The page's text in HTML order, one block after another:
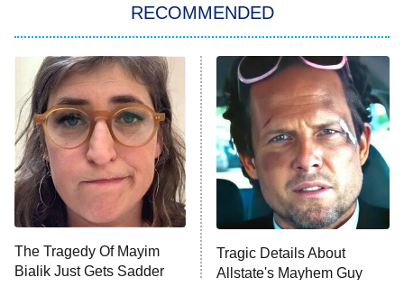
Power Book III: Raising Kanan
The Secret Lives of Suburban
Housewives
9:00 PM
ET
Fightland
Life, Larry, and the Pursuit of
Unhappiness
10:00 PM
ET
Anna Pigeon
RECOMMENDED
The Tragedy Of Mayim
Bialik Just Gets Sadder
Tragic Details About
Allstate's Mayhem Guy